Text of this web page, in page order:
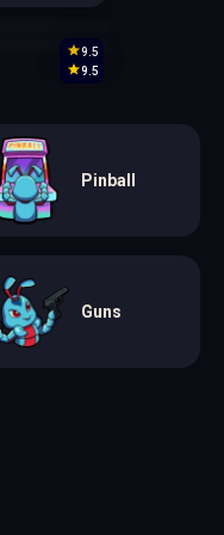
9.5
9.5
Pinball
Guns